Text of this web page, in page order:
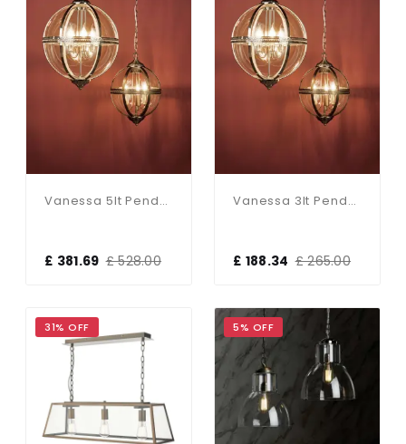
Vanessa 5lt Pendant Poished Nickel & Clear
£ 381.69 £ 528.00
Vanessa 3lt Pendant Antique Brass & Clear
£ 188.34 £ 265.00
31% OFF 5% OFF